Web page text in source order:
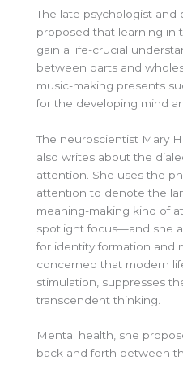
The late psychologist and
proposed that learning in
gain a life-crucial
between parts and
music-making presents
for the developing mind
The neuroscientist Mary
also writes about the
attention. She uses the
attention to denote the
meaning-making kind of
spotlight focus—and she
for identity formation and
concerned that modern
stimulation, suppresses
transcendent thinking.
Mental health, she
back and forth between